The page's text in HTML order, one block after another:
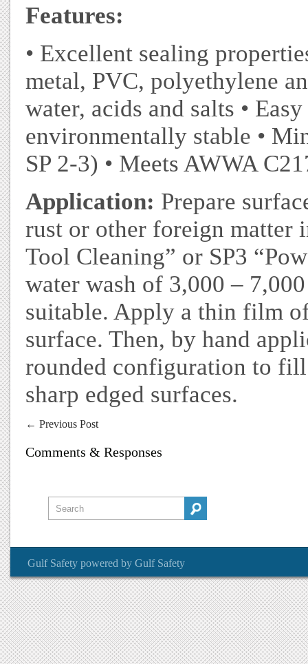
Features:
• Excellent sealing
metal, PVC, polyethylene
water, acids and salts •
environmentally stable •
SP 2-3) • Meets AWWA
Application: Prepare
rust or other foreign matter
Tool Cleaning” or SP3
water wash of 3,000 –
suitable. Apply a thin film
surface. Then, by hand
rounded configuration to
sharp edged surfaces.
← Previous Post
Comments & Responses
Gulf Safety powered by Gulf Safety